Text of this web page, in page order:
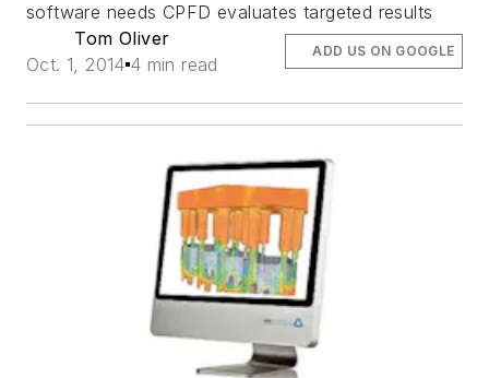
software needs CPFD evaluates targeted results
Tom Oliver
Oct. 1, 2014 4 min read
ADD US ON GOOGLE